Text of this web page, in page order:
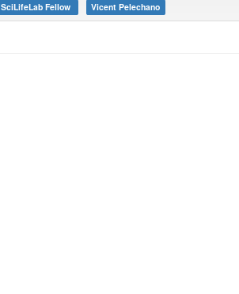
SciLifeLab Fellow Vicent Pelechano